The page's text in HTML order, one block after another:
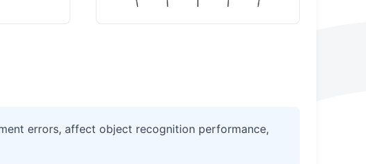
errors, affect object recognition performance,